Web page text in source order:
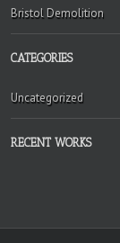
Bristol Demolition
CATEGORIES
Uncategorized
RECENT WORKS